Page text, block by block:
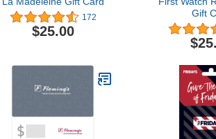
172
$25.00
Gift